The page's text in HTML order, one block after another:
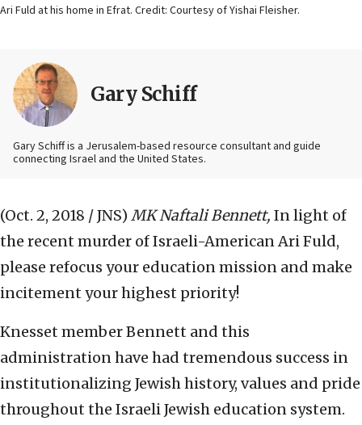
Ari Fuld at his home in Efrat. Credit: Courtesy of Yishai Fleisher.
Gary Schiff
Gary Schiff is a Jerusalem-based resource consultant and guide
connecting Israel and the United States.
(Oct. 2, 2018 / JNS) MK Naftali Bennett, In light of
the recent murder of Israeli-American Ari Fuld,
please refocus your education mission and make
incitement your highest priority!
Knesset member Bennett and this
administration have had tremendous success in
institutionalizing Jewish history, values and pride
throughout the Israeli Jewish education system.